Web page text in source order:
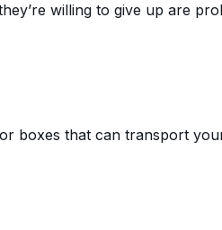
willing to give up are
boxes that can transport